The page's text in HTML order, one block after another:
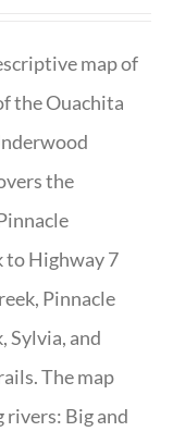
map of
the Ouachita
the
to Highway 7
Pinnacle
Sylvia, and
The map
Big and